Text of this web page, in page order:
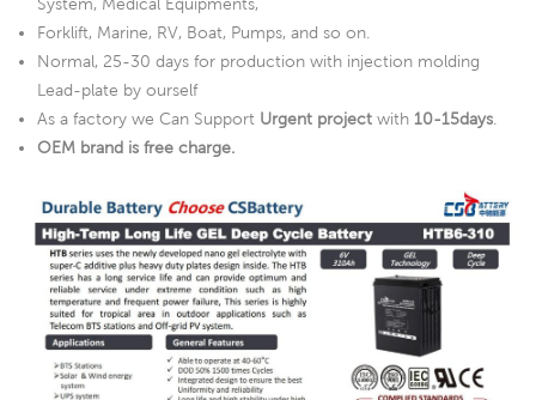
Forklift, Marine, RV, Boat, Pumps, and so on.
Normal, 25-30 days for production with injection molding
Lead-plate by ourself
As a factory we Can Support Urgent project with 10-15days
OEM brand is free charge.